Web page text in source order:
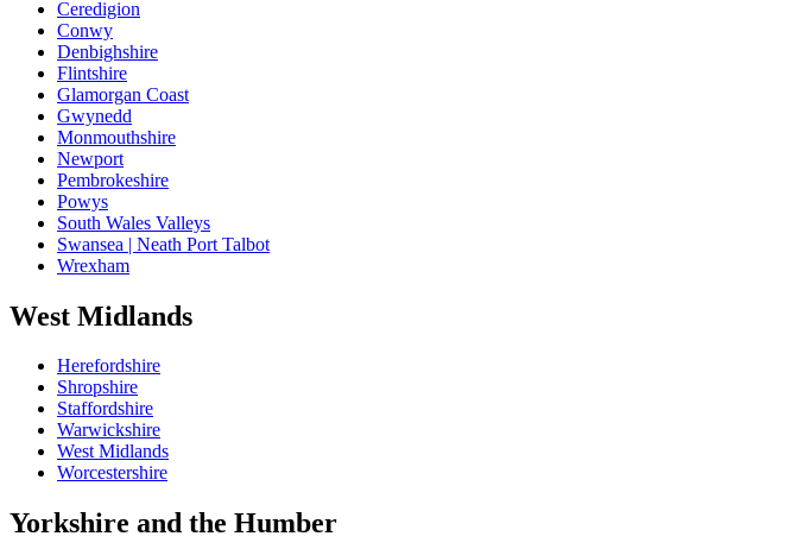
Ceredigion
Conwy
Denbighshire
Flintshire
Glamorgan Coast
Gwynedd
Monmouthshire
Newport
Pembrokeshire
Powys
South Wales Valleys
Swansea | Neath Port Talbot
Wrexham
West Midlands
Herefordshire
Shropshire
Staffordshire
Warwickshire
West Midlands
Worcestershire
Yorkshire and the Humber